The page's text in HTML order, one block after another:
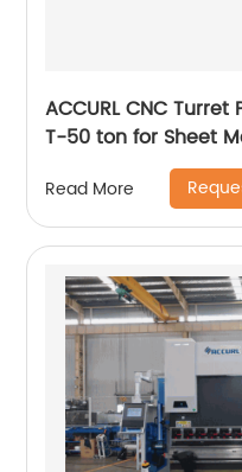
ACCURL CNC
T-50 ton for Sheet
Manufacturers
Read More